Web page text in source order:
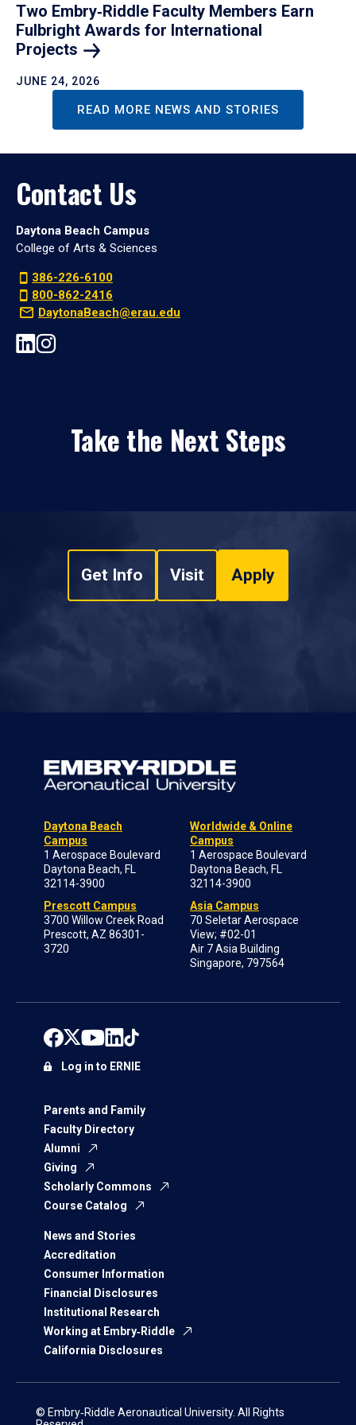
Two Embry‑Riddle Faculty Members Earn
Fulbright Awards for International
Projects
JUNE 24, 2026
READ MORE NEWS AND STORIES
Contact Us
Daytona Beach Campus
College of Arts & Sciences
386-226-6100
800-862-2416
DaytonaBeach@erau.edu
Take the Next Steps
Get Info Visit Apply
Daytona Beach
Campus
1 Aerospace Boulevard
Daytona Beach, FL
32114-3900
Prescott Campus
3700 Willow Creek Road
Prescott, AZ 86301-
3720
Worldwide & Online
Campus
1 Aerospace Boulevard
Daytona Beach, FL
32114-3900
Asia Campus
70 Seletar Aerospace
View; #02-01
Air 7 Asia Building
Singapore, 797564
Parents and Family
Faculty Directory
Alumni
Giving
Scholarly Commons
Course Catalog
News and Stories
Accreditation
Consumer Information
Financial Disclosures
Institutional Research
Working at Embry‑Riddle
California Disclosures
Log in to ERNIE
© Embry‑Riddle Aeronautical University. All Rights